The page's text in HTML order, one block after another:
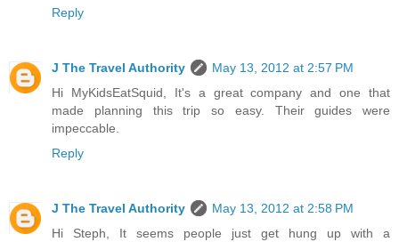
Reply
J The Travel Authority
May 13, 2012 at 2:57 PM
Hi MyKidsEatSquid, It's a great company and one that
made planning this trip so easy. Their guides were
impeccable.
Reply
J The Travel Authority
May 13, 2012 at 2:58 PM
Hi Steph, It seems people just get hung up with a